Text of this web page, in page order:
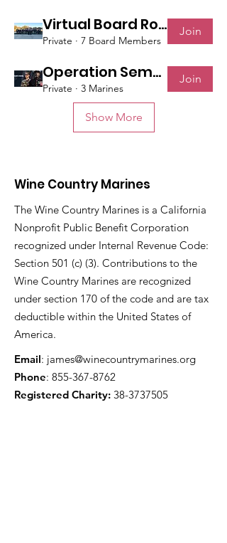
Virtual Board Room
Private · 7 Board Members
Join
Operation Semper Fi
Private · 3 Marines
Join
Show More
Wine Country Marines
The Wine Country Marines is a California
Nonprofit Public Benefit Corporation
recognized under Internal Revenue Code:
Section 501 (c) (3). Contributions to the
Wine Country Marines are recognized
under section 170 of the code and are tax
deductible within the United States of
America.
Email: james@winecountrymarines.org
Phone: 855-367-8762
Registered Charity: 38-3737505